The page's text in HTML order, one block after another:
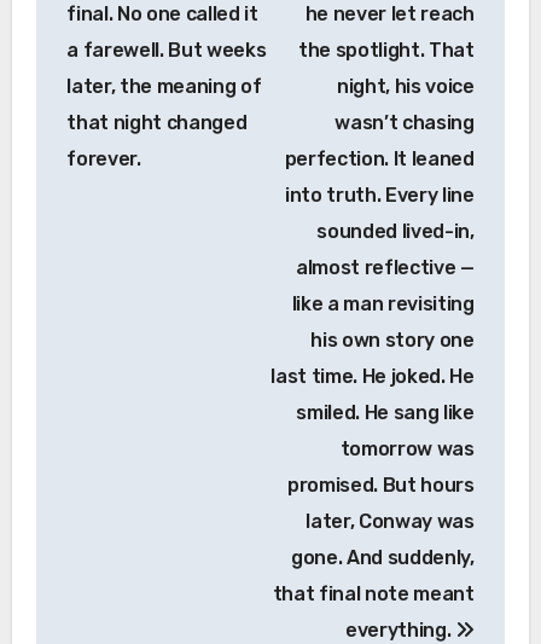
final. No one called it
a farewell. But weeks
later, the meaning of
that night changed
forever.
he never let reach
the spotlight. That
night, his voice
wasn’t chasing
perfection. It leaned
into truth. Every line
sounded lived-in,
almost reflective —
like a man revisiting
his own story one
last time. He joked. He
smiled. He sang like
tomorrow was
promised. But hours
later, Conway was
gone. And suddenly,
that final note meant
everything.